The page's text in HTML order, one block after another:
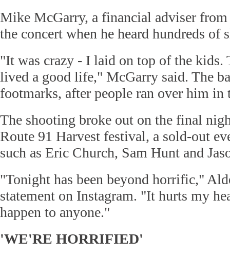
Mike McGarry, a financial adviser
the concert when he heard hundreds of
"It was crazy - I laid on top of the kids.
lived a good life," McGarry said. The
footmarks, after people ran over him in
The shooting broke out on the final
Route 91 Harvest festival, a sold-out
such as Eric Church, Sam Hunt and
"Tonight has been beyond horrific,"
statement on Instagram. "It hurts my
happen to anyone."
'WE'RE HORRIFIED'